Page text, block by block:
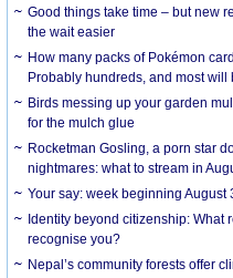
Good things take time – but new
the wait easier
How many packs of Pokémon
Probably hundreds, and most will
Birds messing up your garden
for the mulch glue
Rocketman Gosling, a porn star
nightmares: what to stream in
Your say: week beginning August
Identity beyond citizenship: What
recognise you?
Nepal’s community forests offer